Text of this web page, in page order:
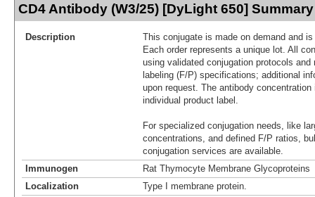
CD4 Antibody (W3/25) [DyLight 650] Summary
Description
This conjugate is made on demand and
Each order represents a unique lot. All
using validated conjugation protocols
labeling (F/P) specifications; additional
upon request. The antibody
individual product label.
For specialized conjugation needs, like
concentrations, and defined F/P ratios,
conjugation services are available.
Immunogen
Rat Thymocyte Membrane Glycoproteins
Localization
Type I membrane protein.